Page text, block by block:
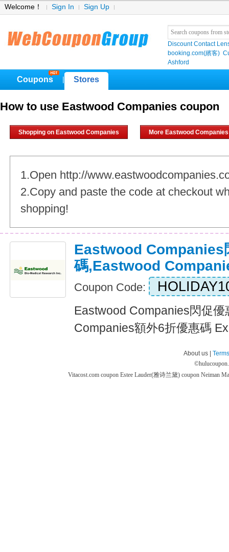
Welcome！ Sign In Sign Up
Discount Contact
booking.com(繽客)
Ashford
Coupons Stores
How to use Eastwood Companies coupon
Shopping on Eastwood Companies More Eastwood
1.Open http://
2.Copy and paste the code at checkout
shopping!
Eastwood Companies
碼,Eastwood
Coupon Code:
Eastwood Companies閃促
Companies額外6折優惠碼
About us |
©
Vitacost.com coupon Estee Lauder(雅诗兰黛) coupon Neiman